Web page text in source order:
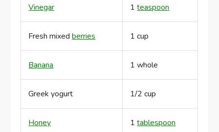
Vinegar 1teaspoon
Fresh mixedberries 1 cup
Banana 1 whole
Greek yogurt 1/2 cup
Honey 1tablespoon